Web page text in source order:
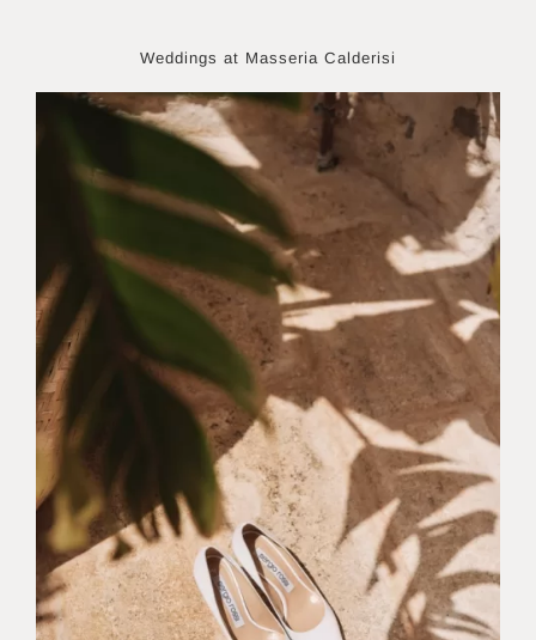
Weddings at Masseria Calderisi